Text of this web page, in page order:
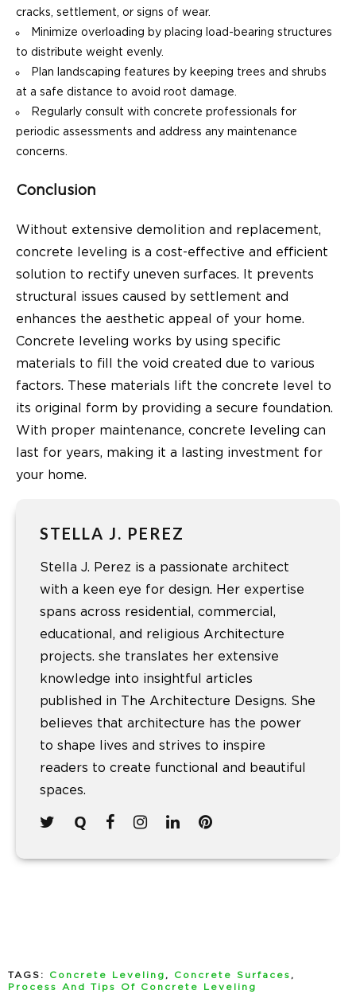
cracks, settlement, or signs of wear.
Minimize overloading by placing load-bearing structures
to distribute weight evenly.
Plan landscaping features by keeping trees and shrubs
at a safe distance to avoid root damage.
Regularly consult with concrete professionals for
periodic assessments and address any maintenance
concerns.
Conclusion
Without extensive demolition and replacement,
concrete leveling is a cost-effective and efficient
solution to rectify uneven surfaces. It prevents
structural issues caused by settlement and
enhances the aesthetic appeal of your home.
Concrete leveling works by using specific
materials to fill the void created due to various
factors. These materials lift the concrete level to
its original form by providing a secure foundation.
With proper maintenance, concrete leveling can
last for years, making it a lasting investment for
your home.
STELLA J. PEREZ
Stella J. Perez is a passionate architect
with a keen eye for design. Her expertise
spans across residential, commercial,
educational, and religious Architecture
projects. she translates her extensive
knowledge into insightful articles
published in The Architecture Designs. She
believes that architecture has the power
to shape lives and strives to inspire
readers to create functional and beautiful
spaces.
TAGS: Concrete Leveling , Concrete Surfaces ,
Process And Tips Of Concrete Leveling